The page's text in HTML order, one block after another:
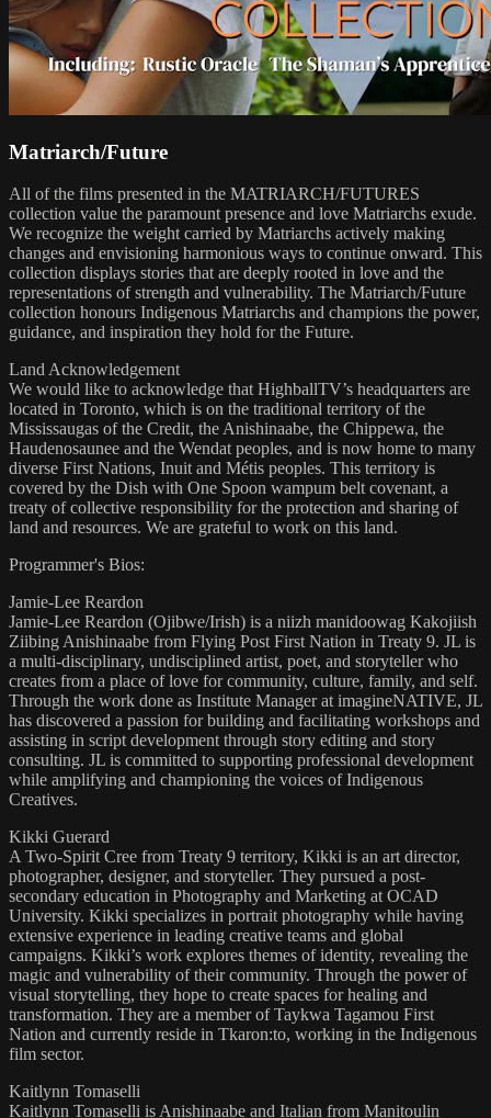
Matriarch/Future
All of the films presented in the MATRIARCH/FUTURES
collection value the paramount presence and love Matriarchs exude.
We recognize the weight carried by Matriarchs actively making
changes and envisioning harmonious ways to continue onward. This
collection displays stories that are deeply rooted in love and the
representations of strength and vulnerability. The Matriarch/Future
collection honours Indigenous Matriarchs and champions the power,
guidance, and inspiration they hold for the Future.
Land Acknowledgement
We would like to acknowledge that HighballTV’s headquarters are
located in Toronto, which is on the traditional territory of the
Mississaugas of the Credit, the Anishinaabe, the Chippewa, the
Haudenosaunee and the Wendat peoples, and is now home to many
diverse First Nations, Inuit and Métis peoples. This territory is
covered by the Dish with One Spoon wampum belt covenant, a
treaty of collective responsibility for the protection and sharing of
land and resources. We are grateful to work on this land.
Programmer's Bios:
Jamie-Lee Reardon
Jamie-Lee Reardon (Ojibwe/Irish) is a niizh manidoowag Kakojiish
Ziibing Anishinaabe from Flying Post First Nation in Treaty 9. JL is
a multi-disciplinary, undisciplined artist, poet, and storyteller who
creates from a place of love for community, culture, family, and self.
Through the work done as Institute Manager at imagineNATIVE, JL
has discovered a passion for building and facilitating workshops and
assisting in script development through story editing and story
consulting. JL is committed to supporting professional development
while amplifying and championing the voices of Indigenous
Creatives.
Kikki Guerard
A Two-Spirit Cree from Treaty 9 territory, Kikki is an art director,
photographer, designer, and storyteller. They pursued a post-
secondary education in Photography and Marketing at OCAD
University. Kikki specializes in portrait photography while having
extensive experience in leading creative teams and global
campaigns. Kikki’s work explores themes of identity, revealing the
magic and vulnerability of their community. Through the power of
visual storytelling, they hope to create spaces for healing and
transformation. They are a member of Taykwa Tagamou First
Nation and currently reside in Tkaron:to, working in the Indigenous
film sector.
Kaitlynn Tomaselli
Kaitlynn Tomaselli is Anishinaabe and Italian from Manitoulin